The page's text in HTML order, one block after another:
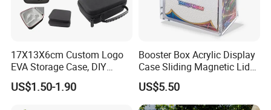
17X13X6cm Custom Logo
EVA Storage Case, DIY
Foam Insert Hard Shell Case
for Electronics & Tools
US$1.50-1.90
Booster Box Acrylic Display
Case Sliding Magnetic Lid
Protective Acrylic Box
Pokemon Case for Hard
Pokemon Card Display Case
US$5.50